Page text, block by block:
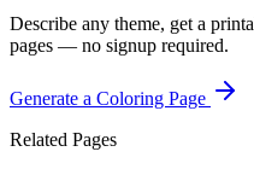
Describe any theme, get a
pages — no signup required.
Generate a Coloring Page
Related Pages